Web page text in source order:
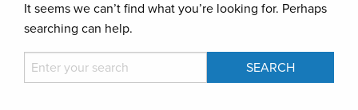
It seems we can’t find what you’re looking for. Perhaps
searching can help.